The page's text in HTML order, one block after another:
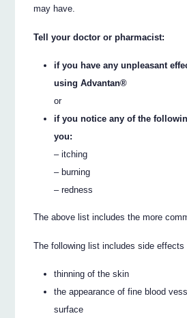
may have.
Tell your doctor or pharmacist:
if you have any unpleasant
using Advantan®
or
if you notice any of the
you:
– itching
– burning
– redness
The above list includes the more
The following list includes side effects
thinning of the skin
the appearance of fine blood
surface